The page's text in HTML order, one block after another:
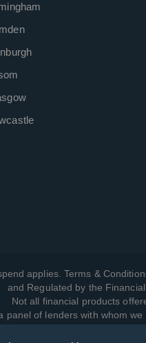
applies. Terms &
and Regulated by the
Not all financial products
panel of lenders with whom